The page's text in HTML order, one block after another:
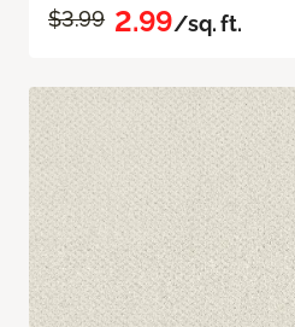
$3.99 2.99/sq. ft.